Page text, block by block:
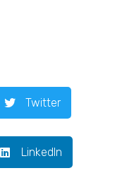
Twitter
LinkedIn